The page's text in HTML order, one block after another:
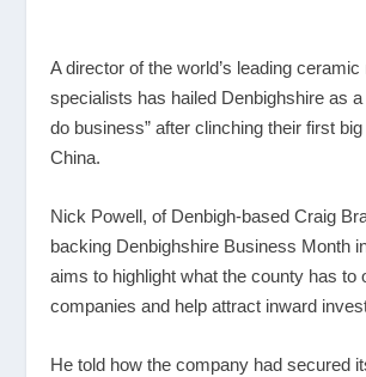
A director of the world’s leading ceramic
specialists has hailed Denbighshire as a
do business” after clinching their first
China.
Nick Powell, of Denbigh-based Craig
backing Denbighshire Business Month
aims to highlight what the county has to
companies and help attract inward
He told how the company had secured